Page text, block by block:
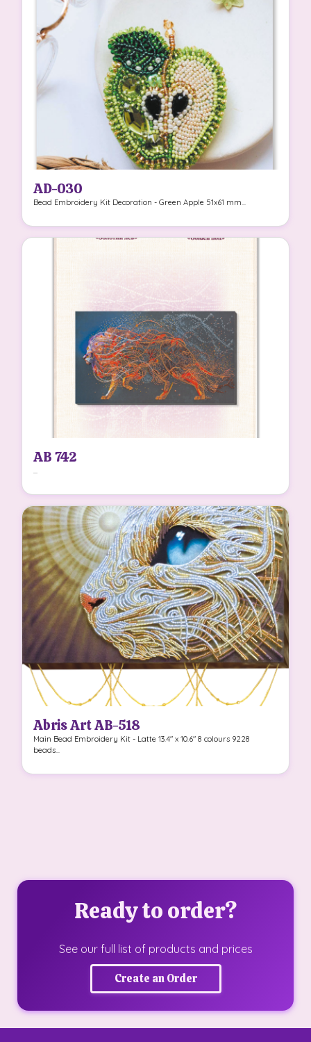
AD-030
Bead Embroidery Kit Decoration - Green Apple 51x61 mm...
AB 742
...
Abris Art AB-518
Main Bead Embroidery Kit - Latte 13.4" x 10.6" 8 colours 9228
beads...
Ready to order?
See our full list of products and prices
Create an Order